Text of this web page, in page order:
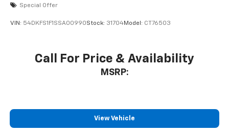
Special Offer
VIN: 54DKFS1F1SSA00990Stock: 31704Model: CT76503
Call For Price & Availability
MSRP:
View Vehicle